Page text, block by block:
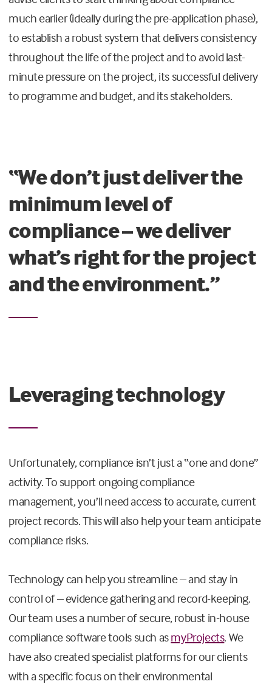
much earlier (ideally during the pre-application phase),
to establish a robust system that delivers consistency
throughout the life of the project and to avoid last-
minute pressure on the project, its successful delivery
to programme and budget, and its stakeholders.
“We don’t just deliver the
minimum level of
compliance – we deliver
what’s right for the project
and the environment.”
Leveraging technology
Unfortunately, compliance isn’t just a “one and done”
activity. To support ongoing compliance
management, you’ll need access to accurate, current
project records. This will also help your team anticipate
compliance risks.
Technology can help you streamline – and stay in
control of – evidence gathering and record-keeping.
Our team uses a number of secure, robust in-house
compliance software tools such asmyProjects. We
have also created specialist platforms for our clients
with a specific focus on their environmental